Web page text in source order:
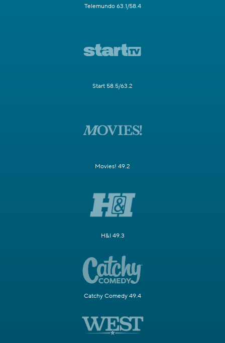
Telemundo 63.1/58.4
Start 58.5/63.2
Movies! 49.2
H&I 49.3
Catchy Comedy 49.4